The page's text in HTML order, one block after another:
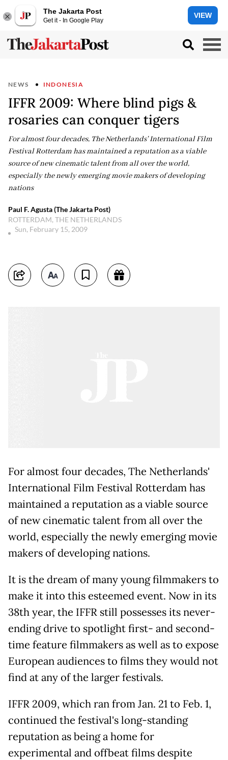
The Jakarta Post
Get it - In Google Play
VIEW
NEWS INDONESIA
IFFR 2009: Where blind pigs &
rosaries can conquer tigers
For almost four decades, The Netherlands' International Film
Festival Rotterdam has maintained a reputation as a viable
source of new cinematic talent from all over the world,
especially the newly emerging movie makers of developing
nations
Paul F. Agusta (The Jakarta Post)
ROTTERDAM, THE NETHERLANDS
Sun, February 15, 2009
For almost four decades, The Netherlands'
International Film Festival Rotterdam has
maintained a reputation as a viable source
of new cinematic talent from all over the
world, especially the newly emerging movie
makers of developing nations.
It is the dream of many young filmmakers to
make it into this esteemed event. Now in its
38th year, the IFFR still possesses its never-
ending drive to spotlight first- and second-
time feature filmmakers as well as to expose
European audiences to films they would not
find at any of the larger festivals.
IFFR 2009, which ran from Jan. 21 to Feb. 1,
continued the festival's long-standing
reputation as being a home for
experimental and offbeat films despite